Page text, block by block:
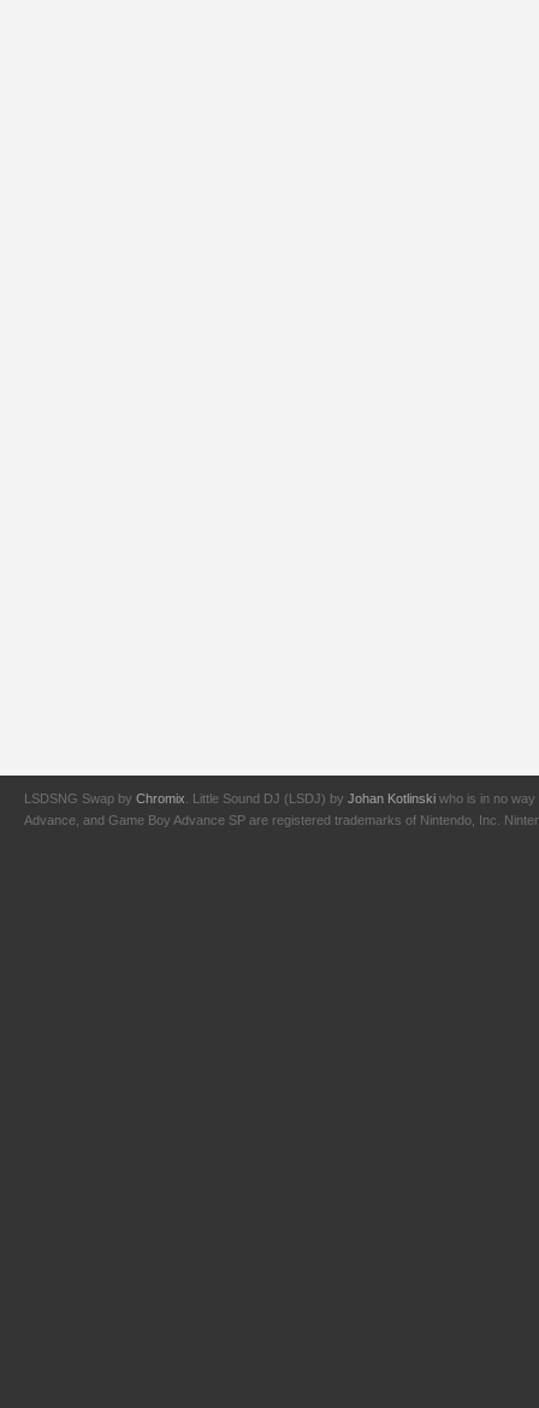
LSDSNG Swap by Chromix . Little Sound DJ (LSDJ) by Johan Kotlinski who is in no way
Advance, and Game Boy Advance SP are registered trademarks of Nintendo, Inc.